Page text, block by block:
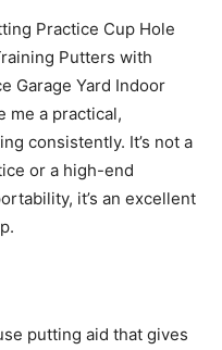
Practice Cup Hole
Putters with
Garage Yard Indoor
me a practical,
consistently. It’s not a
or a high-end
it’s an excellent
putting aid that gives